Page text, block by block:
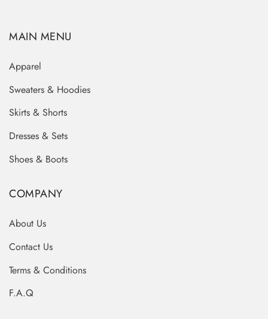
MAIN MENU
Apparel
Sweaters & Hoodies
Skirts & Shorts
Dresses & Sets
Shoes & Boots
COMPANY
About Us
Contact Us
Terms & Conditions
F.A.Q